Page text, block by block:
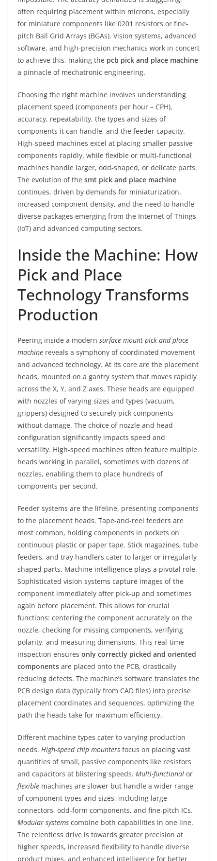
often requiring placement within microns, especially
for miniature components like 0201 resistors or fine-
pitch Ball Grid Arrays (BGAs). Vision systems, advanced
software, and high-precision mechanics work in concert
to achieve this, making the pcb pick and place machine
a pinnacle of mechatronic engineering.
Choosing the right machine involves understanding
placement speed (components per hour – CPH),
accuracy, repeatability, the types and sizes of
components it can handle, and the feeder capacity.
High-speed machines excel at placing smaller passive
components rapidly, while flexible or multi-functional
machines handle larger, odd-shaped, or delicate parts.
The evolution of the smt pick and place machine
continues, driven by demands for miniaturization,
increased component density, and the need to handle
diverse packages emerging from the Internet of Things
(IoT) and advanced computing sectors.
Inside the Machine: How
Pick and Place
Technology Transforms
Production
Peering inside a modern surface mount pick and place
machine reveals a symphony of coordinated movement
and advanced technology. At its core are the placement
heads, mounted on a gantry system that moves rapidly
across the X, Y, and Z axes. These heads are equipped
with nozzles of varying sizes and types (vacuum,
grippers) designed to securely pick components
without damage. The choice of nozzle and head
configuration significantly impacts speed and
versatility. High-speed machines often feature multiple
heads working in parallel, sometimes with dozens of
nozzles, enabling them to place hundreds of
components per second.
Feeder systems are the lifeline, presenting components
to the placement heads. Tape-and-reel feeders are
most common, holding components in pockets on
continuous plastic or paper tape. Stick magazines, tube
feeders, and tray handlers cater to larger or irregularly
shaped parts. Machine intelligence plays a pivotal role.
Sophisticated vision systems capture images of the
component immediately after pick-up and sometimes
again before placement. This allows for crucial
functions: centering the component accurately on the
nozzle, checking for missing components, verifying
polarity, and measuring dimensions. This real-time
inspection ensures only correctly picked and oriented
components are placed onto the PCB, drastically
reducing defects. The machine’s software translates the
PCB design data (typically from CAD files) into precise
placement coordinates and sequences, optimizing the
path the heads take for maximum efficiency.
Different machine types cater to varying production
needs. High-speed chip mounters focus on placing vast
quantities of small, passive components like resistors
and capacitors at blistering speeds. Multi-functional or
flexible machines are slower but handle a wider range
of component types and sizes, including large
connectors, odd-form components, and fine-pitch ICs.
Modular systems combine both capabilities in one line.
The relentless drive is towards greater precision at
higher speeds, increased flexibility to handle diverse
product mixes, and enhanced intelligence for better